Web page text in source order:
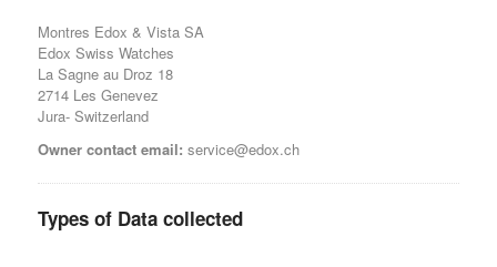
Montres Edox & Vista SA
Edox Swiss Watches
La Sagne au Droz 18
2714 Les Genevez
Jura- Switzerland
Owner contact email: service@edox.ch
Types of Data collected